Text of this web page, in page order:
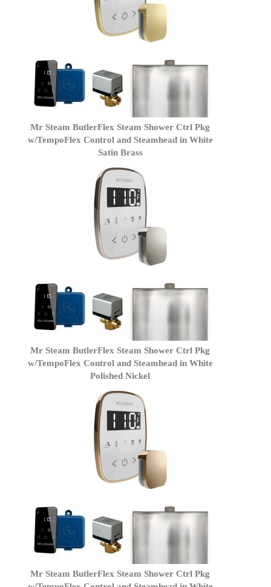
Mr Steam ButlerFlex Steam Shower Ctrl Pkg
w/TempoFlex Control and Steamhead in White
Satin Brass
Mr Steam ButlerFlex Steam Shower Ctrl Pkg
w/TempoFlex Control and Steamhead in White
Polished Nickel
Mr Steam ButlerFlex Steam Shower Ctrl Pkg